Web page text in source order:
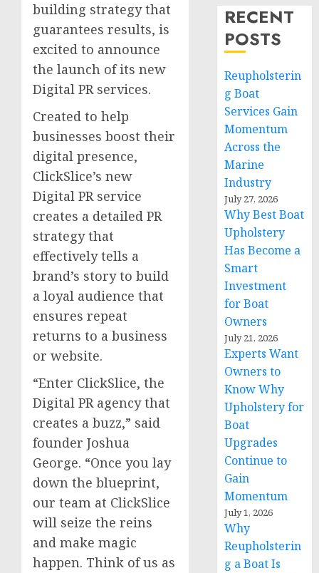
building strategy that
guarantees results, is
excited to announce
the launch of its new
Digital PR services.
Created to help
businesses boost their
digital presence,
ClickSlice’s new
Digital PR service
creates a detailed PR
strategy that
effectively tells a
brand’s story to build
a loyal audience that
ensures repeat
returns to a business
or website.
“Enter ClickSlice, the
Digital PR agency that
creates a buzz,” said
founder Joshua
George. “Once you lay
down the blueprint,
our team at ClickSlice
will seize the reins
and make magic
happen. Think of us as
RECENT
POSTS
Reupholsterin
g Boat
Services Gain
Momentum
Across the
Marine
Industry
July 27, 2026
Why Best Boat
Upholstery
Has Become a
Smart
Investment
for Boat
Owners
July 21, 2026
Experts Want
Owners to
Know Why
Upholstery for
Boat
Upgrades
Continue to
Gain
Momentum
July 1, 2026
Why
Reupholsterin
g a Boat Is